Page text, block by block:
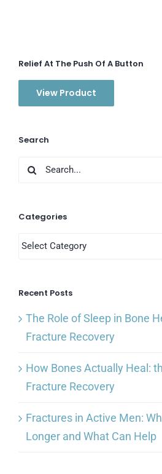
Relief At The Push Of A Button
View Product
Search
Search
Categories
Categories
Recent Posts
The Role of Sleep in Bone
Fracture Recovery
How Bones Actually Heal:
Fracture Recovery
Fractures in Active Men:
Longer and What Can Help